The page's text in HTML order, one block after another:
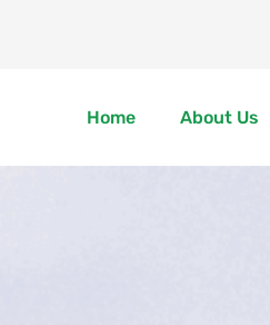
Home About Us